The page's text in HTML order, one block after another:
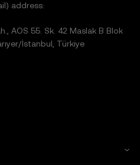
address:
AOS 55. Sk. 42 Maslak B Blok
İstanbul, Türkiye